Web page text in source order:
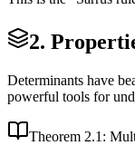
2.
Determinants have
powerful tools for
Theorem 2.1 :